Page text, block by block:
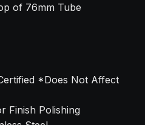
of 76mm Tube
*Does Not Affect
Polishing